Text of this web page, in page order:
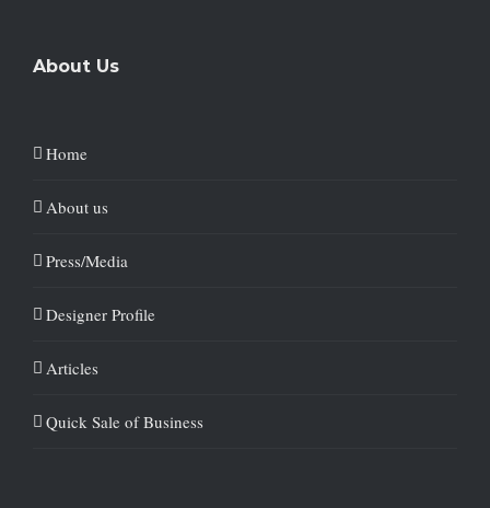
About Us
Home
About us
Press/Media
Designer Profile
Articles
Quick Sale of Business